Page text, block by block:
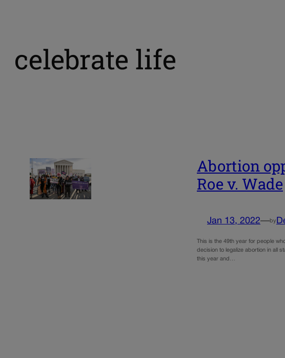
celebrate life
Abortion
Roe v. Wade
Jan 13, 2022—by
This is the 49th year for people
decision to legalize abortion in all
this year and…